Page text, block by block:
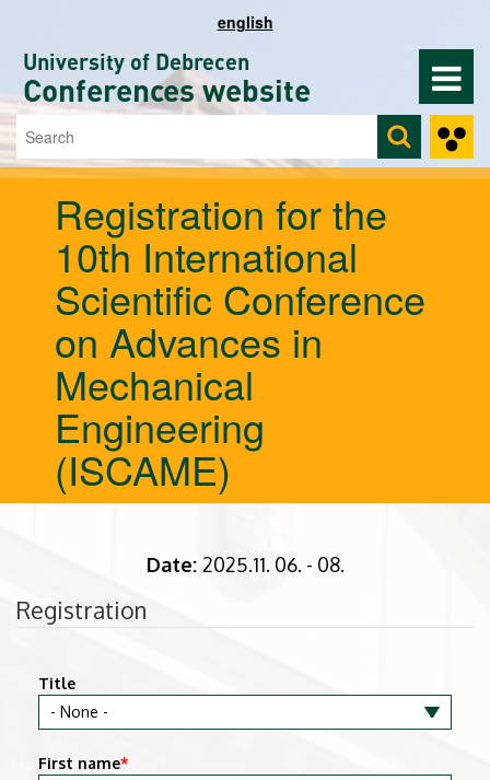
english
University of Debrecen
Conferences website
Search form
Search
Registration for the
10th International
Scientific Conference
on Advances in
Mechanical
Engineering
(ISCAME)
Date: 2025.11. 06. - 08.
Registration
Title
First name*